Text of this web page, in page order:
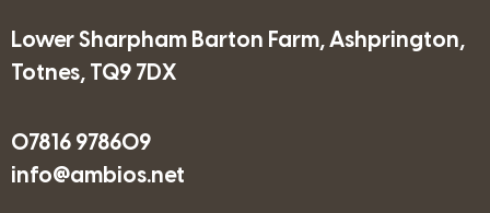
Lower Sharpham Barton Farm, Ashprington,
Totnes, TQ9 7DX
07816 978609
info@ambios.net